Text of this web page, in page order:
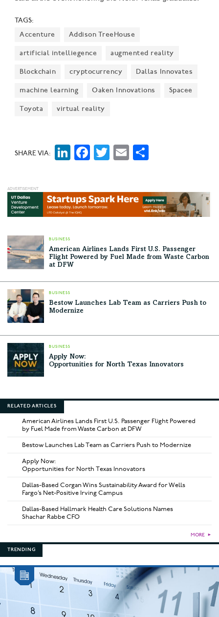
the event. 10,000 Small Businesses also released
insights from a recent research report. The survey
says, among other findings, adaptation will be key to
TAGS:
Accenture
Addison TreeHouse
artificial intelliegence augmented reality
Blockchain cryptocurrency Dallas Innovates
machine learning Oaken Innovations Spacee
Toyota virtual reality
SHARE VIA: LinkedIn
Facebook
Twitter
Email
BUSINESS
American Airlines Lands First U.S. Passenger
Flight Powered by Fuel Made from Waste Carbon
at DFW
BUSINESS
Bestow Launches Lab Team as Carriers Push to
Modernize
BUSINESS
Apply Now:
Opportunities for North Texas Innovators
RELATED ARTICLES
American Airlines Lands First U.S. Passenger Flight Powered
by Fuel Made from Waste Carbon at DFW
Bestow Launches Lab Team as Carriers Push to Modernize
Apply Now:
Opportunities for North Texas Innovators
Dallas-Based Corgan Wins Sustainability Award for Wells
Fargo’s Net-Positive Irving Campus
Dallas-Based Hallmark Health Care Solutions Names
Shachar Rabbe CFO
MORE ►
TRENDING